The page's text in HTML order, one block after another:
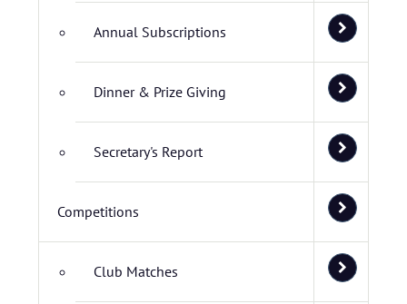
Annual Subscriptions
Dinner & Prize Giving
Secretary's Report
Competitions
Club Matches